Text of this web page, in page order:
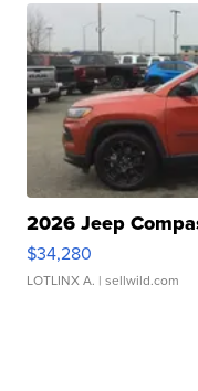
2026 Jeep
$34,280
LOTLINX A. | sellwild.com